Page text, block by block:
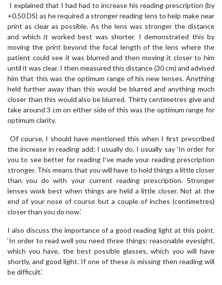
I explained that I had had to increase his reading prescription (by
+0.50 DS) as he required a stronger reading lens to help make near
print as clear as possible. As the lens was stronger the distance
and which it worked best was shorter. I demonstrated this by
moving the print beyond the focal length of the lens where the
patient could see it was blurred and then moving it closer to him
until it was clear. I then measured this distance (30 cm) and advised
him that this was the optimum range of his new lenses. Anything
held further away than this would be blurred and anything much
closer than this would also be blurred. Thirty centimetres give and
take around 3 cm on either side of this was the optimum range for
optimum clarity.
Of course, I should have mentioned this when I first prescribed
the increase in reading add; I usually do. I usually say ‘In order for
you to see better for reading I’ve made your reading prescription
stronger. This means that you will have to hold things a little closer
than you do with your current reading prescription. Stronger
lenses work best when things are held a little closer. Not at the
end of your nose of course but a couple of inches (centimetres)
closer than you do now.’
I also discuss the importance of a good reading light at this point.
‘In order to read well you need three things: reasonable eyesight,
which you have, the best possible glasses, which you will have
shortly, and good light. If one of these is missing then reading will
be difficult.’